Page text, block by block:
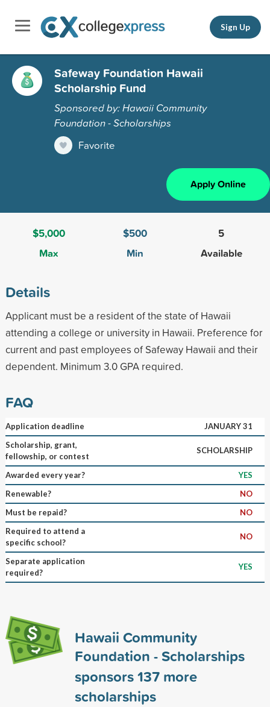
Sign Up
Safeway Foundation Hawaii
Scholarship Fund
Sponsored by: Hawaii Community
Foundation - Scholarships
Favorite
Apply Online
$5,000
Max
$500
Min
5
Available
Details
Applicant must be a resident of the state of Hawaii
attending a college or university in Hawaii. Preference for
current and past employees of Safeway Hawaii and their
dependent. Minimum 3.0 GPA required.
FAQ
Application deadline
JANUARY 31
Scholarship, grant,
fellowship, or contest
SCHOLARSHIP
Awarded every year?
YES
Renewable?
NO
Must be repaid?
NO
Required to attend a
specific school?
NO
Separate application
required?
YES
Hawaii Community
Foundation - Scholarships
sponsors137more
scholarships